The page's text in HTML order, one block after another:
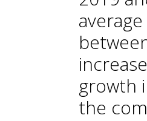
growth
the